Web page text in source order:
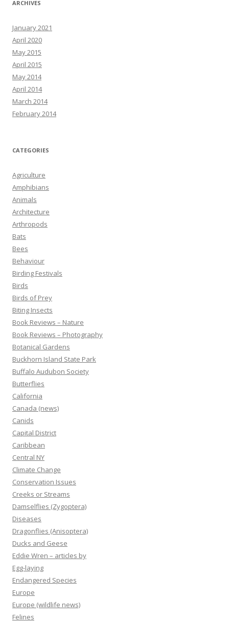
ARCHIVES
January 2021
April 2020
May 2015
April 2015
May 2014
April 2014
March 2014
February 2014
CATEGORIES
Agriculture
Amphibians
Animals
Architecture
Arthropods
Bats
Bees
Behaviour
Birding Festivals
Birds
Birds of Prey
Biting Insects
Book Reviews – Nature
Book Reviews – Photography
Botanical Gardens
Buckhorn Island State Park
Buffalo Audubon Society
Butterflies
California
Canada (news)
Canids
Capital District
Caribbean
Central NY
Climate Change
Conservation Issues
Creeks or Streams
Damselflies (Zygoptera)
Diseases
Dragonflies (Anisoptera)
Ducks and Geese
Eddie Wren – articles by
Egg-laying
Endangered Species
Europe
Europe (wildlife news)
Felines